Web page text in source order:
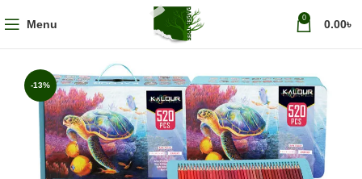
Menu 0 0.00৳
-13%